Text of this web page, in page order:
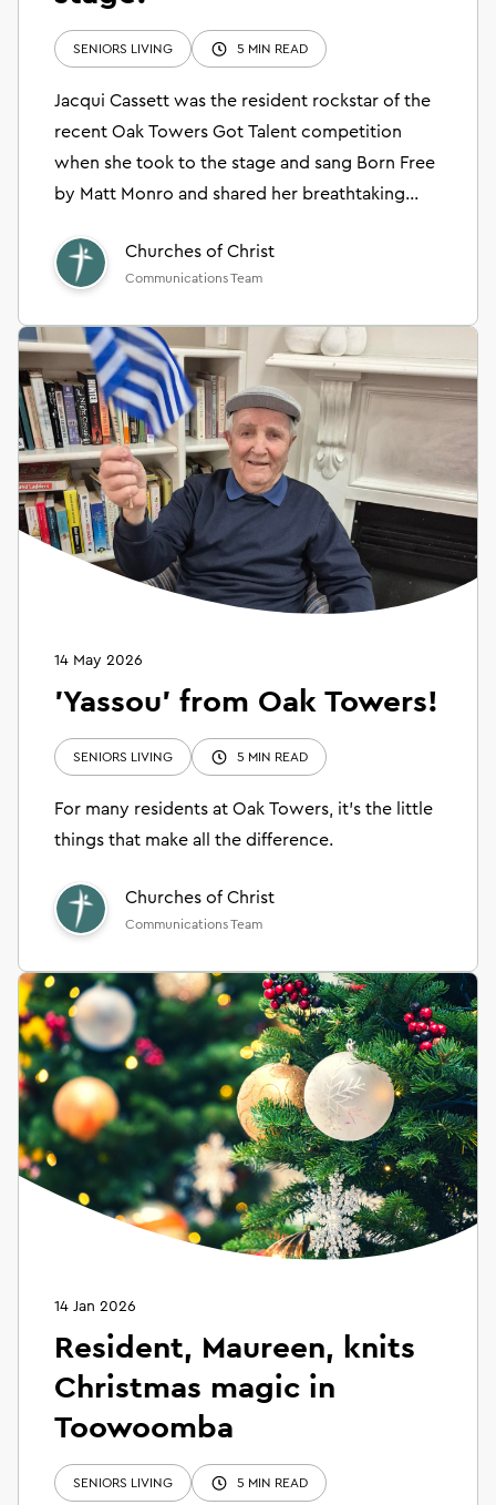
SENIORS LIVING 5 MIN READ
Jacqui Cassett was the resident rockstar of the
recent Oak Towers Got Talent competition
when she took to the stage and sang Born Free
by Matt Monro and shared her breathtaking
Churches of Christ
Communications Team
14 May 2026
'Yassou' from Oak Towers!
SENIORS LIVING 5 MIN READ
For many residents at Oak Towers, it’s the little
things that make all the difference.
Churches of Christ
Communications Team
14 Jan 2026
Resident, Maureen, knits
Christmas magic in
Toowoomba
SENIORS LIVING 5 MIN READ